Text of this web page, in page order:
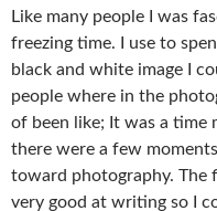
Like many people I was
freezing time. I use to
black and white image I
people where in the
of been like; It was a time
there were a few
toward photography. The
very good at writing so I